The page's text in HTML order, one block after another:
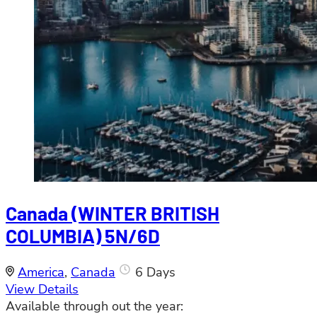
Canada (WINTER BRITISH
COLUMBIA) 5N/6D
America, Canada
6 Days
View Details
Available through out the year: